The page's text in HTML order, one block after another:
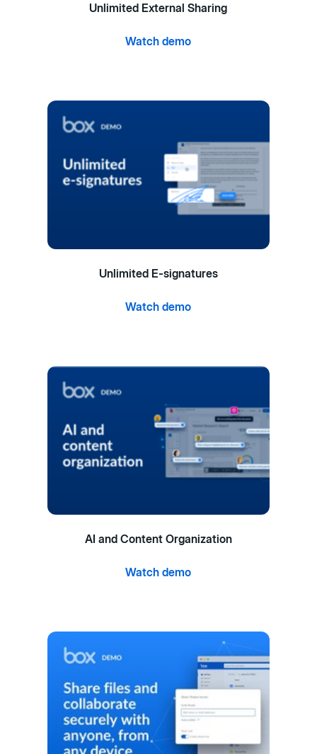
Unlimited External Sharing
Watch demo
Unlimited E-signatures
Watch demo
AI and Content Organization
Watch demo